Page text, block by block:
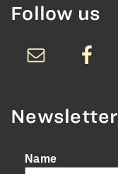
Follow us
Newsletter
Name